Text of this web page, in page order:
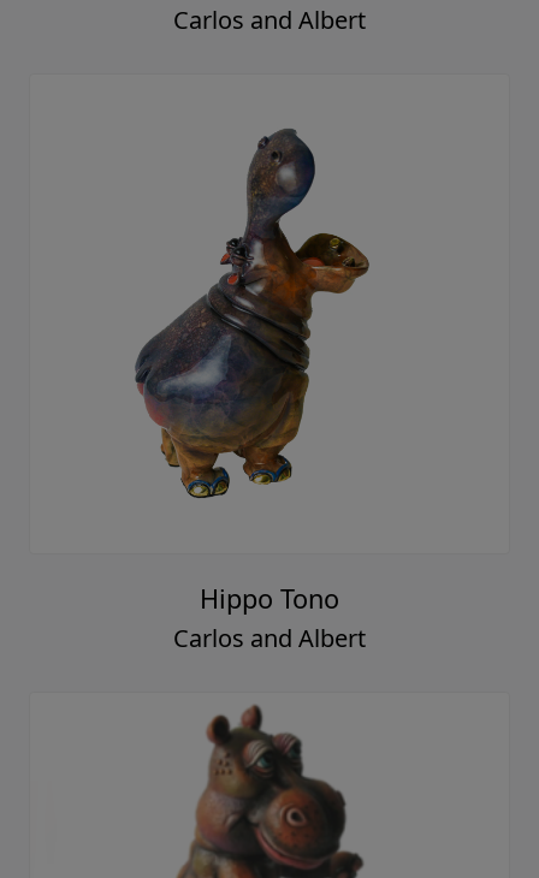
Carlos and Albert
Hippo Tono
Carlos and Albert